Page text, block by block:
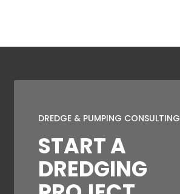
DREDGE & PUMPING CONSULTING
START A
DREDGING